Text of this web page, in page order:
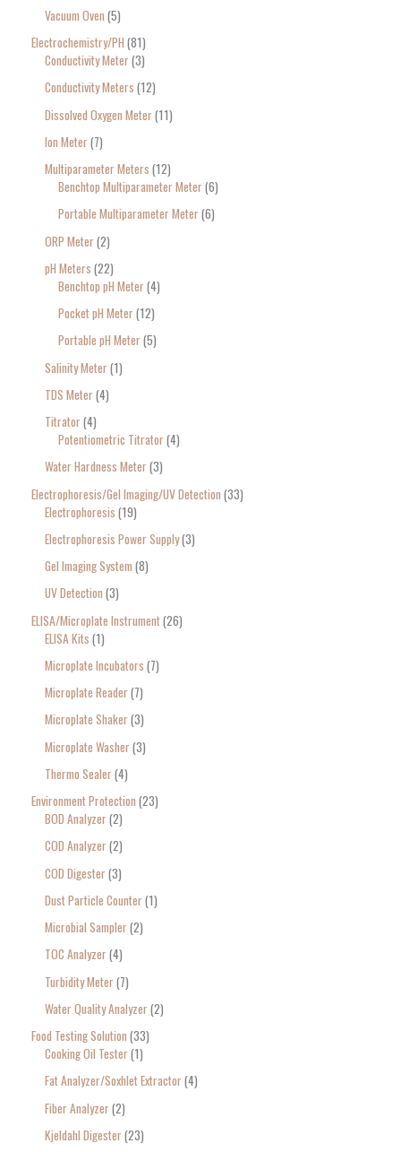
Vacuum Oven 5
Electrochemistry/PH 81
Conductivity Meter 3
Conductivity Meters 12
Dissolved Oxygen Meter 11
Ion Meter 7
Multiparameter Meters 12
Benchtop Multiparameter Meter 6
Portable Multiparameter Meter 6
ORP Meter 2
pH Meters 22
Benchtop pH Meter 4
Pocket pH Meter 12
Portable pH Meter 5
Salinity Meter 1
TDS Meter 4
Titrator 4
Potentiometric Titrator 4
Water Hardness Meter 3
Electrophoresis/Gel Imaging/UV Detection 33
Electrophoresis 19
Electrophoresis Power Supply 3
Gel Imaging System 8
UV Detection 3
ELISA/Microplate Instrument 26
ELISA Kits 1
Microplate Incubators 7
Microplate Reader 7
Microplate Shaker 3
Microplate Washer 3
Thermo Sealer 4
Environment Protection 23
BOD Analyzer 2
COD Analyzer 2
COD Digester 3
Dust Particle Counter 1
Microbial Sampler 2
TOC Analyzer 4
Turbidity Meter 7
Water Quality Analyzer 2
Food Testing Solution 33
Cooking Oil Tester 1
Fat Analyzer/Soxhlet Extractor 4
Fiber Analyzer 2
Kjeldahl Digester 23